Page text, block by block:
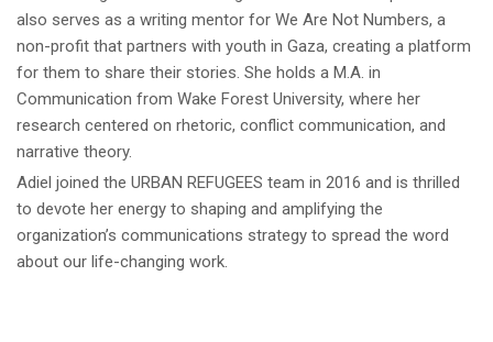
also serves as a writing mentor for We Are Not Numbers, a
non-profit that partners with youth in Gaza, creating a platform
for them to share their stories. She holds a M.A. in
Communication from Wake Forest University, where her
research centered on rhetoric, conflict communication, and
narrative theory.
Adiel joined the URBAN REFUGEES team in 2016 and is thrilled
to devote her energy to shaping and amplifying the
organization’s communications strategy to spread the word
about our life-changing work.